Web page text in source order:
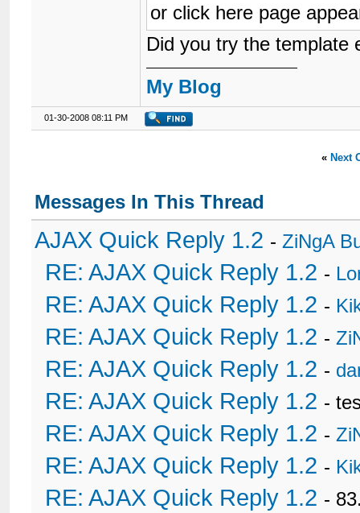
or click here page
Did you try the template
My Blog
01-30-2008 08:11 PM
« Next
Messages In This Thread
AJAX Quick Reply 1.2 -ZiNgA
RE: AJAX Quick Reply 1.2 -
RE: AJAX Quick Reply 1.2 -
RE: AJAX Quick Reply 1.2 -
RE: AJAX Quick Reply 1.2 -
RE: AJAX Quick Reply 1.2 -
RE: AJAX Quick Reply 1.2 -
RE: AJAX Quick Reply 1.2 -
RE: AJAX Quick Reply 1.2 -